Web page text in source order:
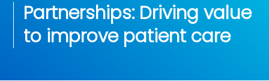
Partnerships: Driving value
to improve patient care